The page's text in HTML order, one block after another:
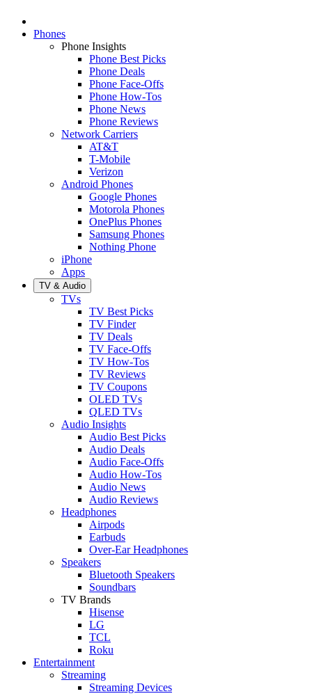
Phones
Phone Insights
Phone Best Picks
Phone Deals
Phone Face-Offs
Phone How-Tos
Phone News
Phone Reviews
Network Carriers
AT&T
T-Mobile
Verizon
Android Phones
Google Phones
Motorola Phones
OnePlus Phones
Samsung Phones
Nothing Phone
iPhone
Apps
TV & Audio
TVs
TV Best Picks
TV Finder
TV Deals
TV Face-Offs
TV How-Tos
TV Reviews
TV Coupons
OLED TVs
QLED TVs
Audio Insights
Audio Best Picks
Audio Deals
Audio Face-Offs
Audio How-Tos
Audio News
Audio Reviews
Headphones
Airpods
Earbuds
Over-Ear Headphones
Speakers
Bluetooth Speakers
Soundbars
TV Brands
Hisense
LG
TCL
Roku
Entertainment
Streaming
Streaming Devices